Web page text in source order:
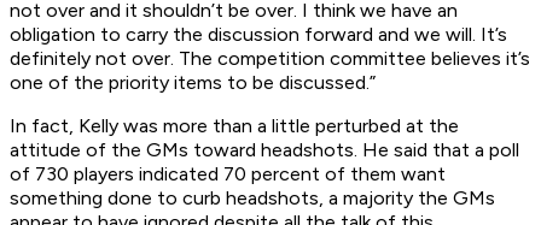
not over and it shouldn’t be over. I think we have an
obligation to carry the discussion forward and we will. It’s
definitely not over. The competition committee believes it’s
one of the priority items to be discussed.”
In fact, Kelly was more than a little perturbed at the
attitude of the GMs toward headshots. He said that a poll
of 730 players indicated 70 percent of them want
something done to curb headshots, a majority the GMs